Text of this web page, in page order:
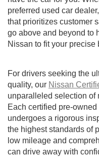
preferred used car
that prioritizes customer
go above and beyond to
Nissan to fit your precise
For drivers seeking the
quality, our Nissan
unparalleled selection of
Each certified pre-
undergoes a rigorous
the highest standards of
low mileage and
can drive away with